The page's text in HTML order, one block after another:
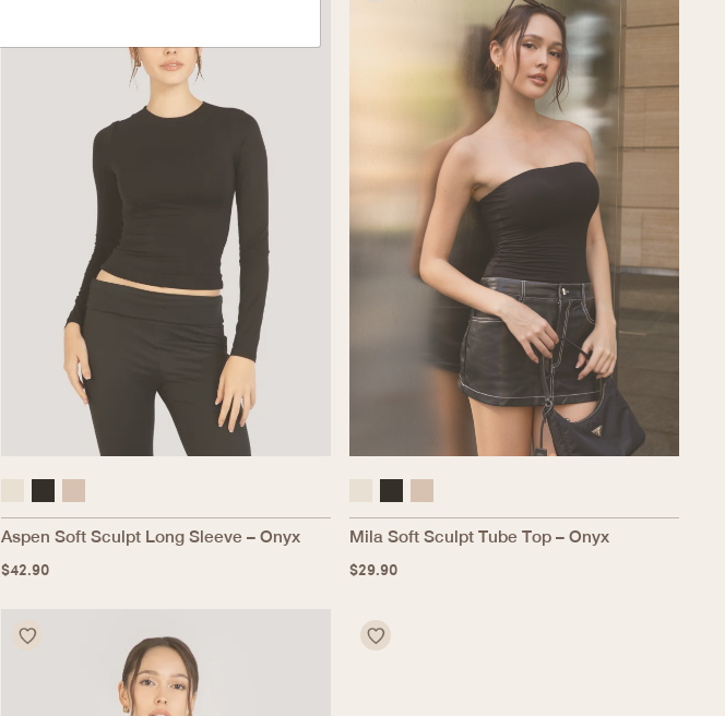
Aspen Soft Sculpt Long Sleeve – Onyx
$42.90
Mila Soft Sculpt Tube Top – Onyx
$29.90